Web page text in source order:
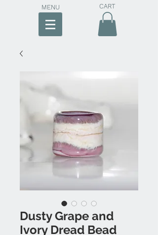
MENU CART
Dusty Grape and
Ivory Dread Bead